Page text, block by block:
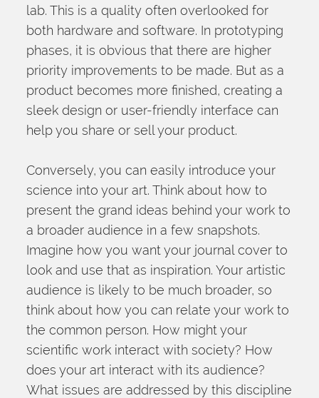
lab. This is a quality often overlooked for
both hardware and software. In prototyping
phases, it is obvious that there are higher
priority improvements to be made. But as a
product becomes more finished, creating a
sleek design or user-friendly interface can
help you share or sell your product.
Conversely, you can easily introduce your
science into your art. Think about how to
present the grand ideas behind your work to
a broader audience in a few snapshots.
Imagine how you want your journal cover to
look and use that as inspiration. Your artistic
audience is likely to be much broader, so
think about how you can relate your work to
the common person. How might your
scientific work interact with society? How
does your art interact with its audience?
What issues are addressed by this discipline